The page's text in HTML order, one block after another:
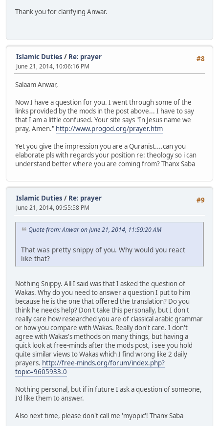
Thank you for clarifying Anwar.
#8
Islamic Duties / Re: prayer
June 21, 2014, 10:06:16 PM
Salaam Anwar,
Now I have a question for you. I went through some of the
links provided by the mods in the post above... I have to say
that I am a little confused. Your site says "In Jesus name we
pray, Amen." http://www.progod.org/prayer.htm
Yet you give the impression you are a Quranist....can you
elaborate pls with regards your position re: theology so i can
understand better where you are coming from? Thanx Saba
#9
Islamic Duties / Re: prayer
June 21, 2014, 09:55:58 PM
Quote from: Anwar on June 21, 2014, 11:59:20 AM
That was pretty snippy of you. Why would you react
like that?
Nothing Snippy. All I said was that I asked the question of
Wakas. Why do you need to answer a question I put to him
because he is the one that offered the translation? Do you
think he needs help? Don't take this personally, but I don't
really care how researched you are of classical arabic grammar
or how you compare with Wakas. Really don't care. I don't
agree with Wakas's methods on many things, but having a
quick look at free-minds after the mods post, i see you hold
quite similar views to Wakas which I find wrong like 2 daily
prayers. http://free-minds.org/forum/index.php?
topic=9605933.0
Nothing personal, but if in future I ask a question of someone,
I'd like them to answer.
Also next time, please don't call me 'myopic'! Thanx Saba